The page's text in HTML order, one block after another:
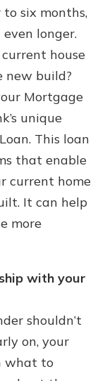
six months,
longer.
house
new build?
Mortgage
unique
This loan
that enable
current home
It can help
more
with your
shouldn’t
on, your
what to